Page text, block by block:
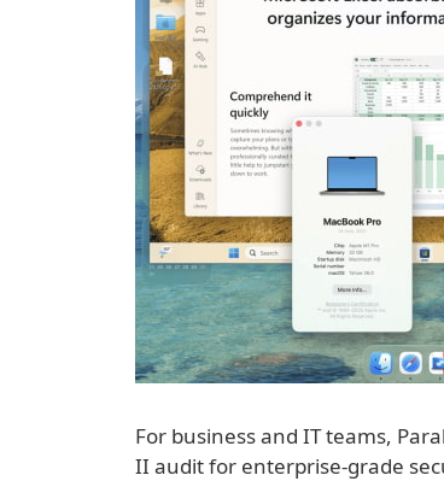
For business and IT teams,
II audit for enterprise-grade